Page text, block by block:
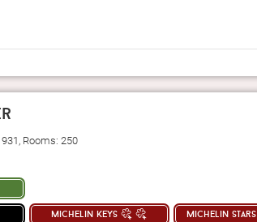
Rooms: 250
michelin keys michelin stars